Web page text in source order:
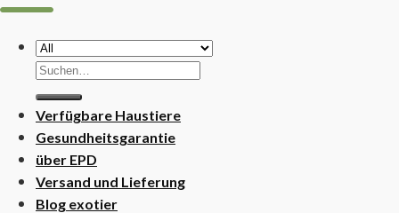
Suchen
nach:
Verfügbare Haustiere
Gesundheitsgarantie
über EPD
Versand und Lieferung
Blog exotier